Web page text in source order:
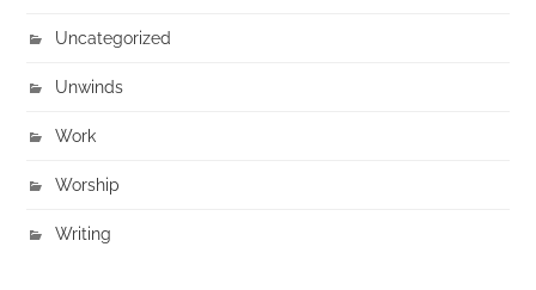
Uncategorized
Unwinds
Work
Worship
Writing